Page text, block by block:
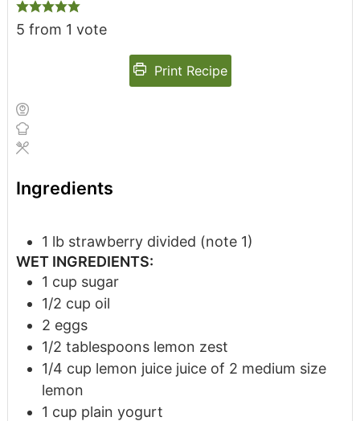
5 from 1 vote
Print Recipe
Ingredients
1 lb strawberry divided (note 1)
WET INGREDIENTS:
1 cup sugar
1/2 cup oil
2 eggs
1/2 tablespoons lemon zest
1/4 cup lemon juice juice of 2 medium size
lemon
1 cup plain yogurt